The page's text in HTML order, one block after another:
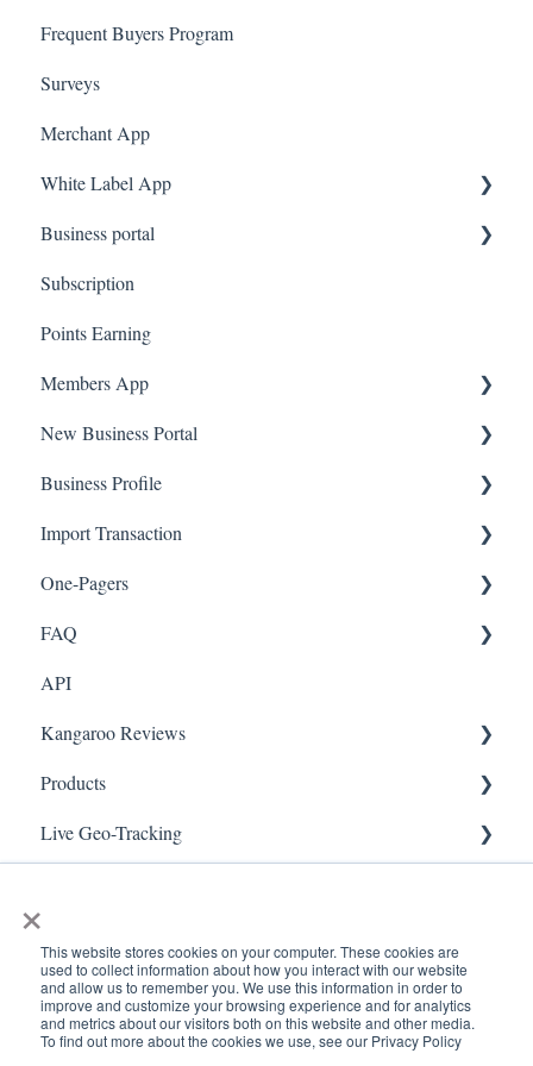
×
This website stores cookies on your computer. These cookies are
used to collect information about how you interact with our website
and allow us to remember you. We use this information in order to
improve and customize your browsing experience and for analytics
and metrics about our visitors both on this website and other media.
To find out more about the cookies we use, see our Privacy Policy
Frequent Buyers Program
Surveys
Merchant App
White Label App
QR code Integration
Business portal
Upload Clients
Transaction List
Branches
Subscription
Points Earning
Members App
Web App
Mobile App
New Business Portal
Offers
Marketing
Business Profile
Branches
Social Media
Import Transaction
Import Transactions
One-Pagers
Marketing
Referral
Surveys
Integration
Gift Cards
Branches
Products
FAQ
FAQ- Lightspeed R Series
FAQ- Shopify POS
FAQ- Shopify ECOM
FAQ- Lightspeed ECOM
FAQ - BigCommerce
FAQ - Magento
API
Kangaroo Reviews
General Settings
Reviews Widget
Products
Attaching a Product
Live Geo-Tracking